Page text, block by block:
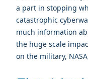
a part in stopping
catastrophic
much information
the huge scale
on the military,